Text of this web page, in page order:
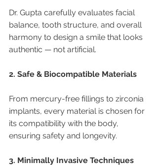
Dr. Gupta carefully evaluates facial
balance, tooth structure, and overall
harmony to design a smile that looks
authentic — not artificial.
2. Safe & Biocompatible Materials
From mercury-free fillings to zirconia
implants, every material is chosen for
its compatibility with the body,
ensuring safety and longevity.
3. Minimally Invasive Techniques